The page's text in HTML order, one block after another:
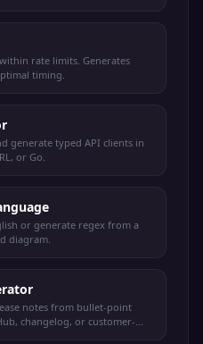
rate limits. Generates
timing.
generate typed API clients in
or Go.
or generate regex from a
diagram.
notes from bullet-point
changelog, or customer-